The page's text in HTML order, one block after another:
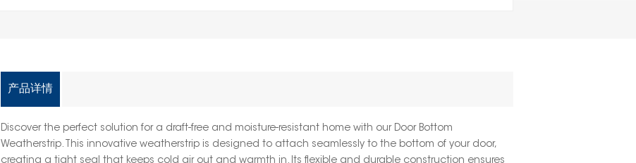
产品详情
Discover the perfect solution for a draft-free and moisture-resistant home with our Door Bottom
Weatherstrip. This innovative weatherstrip is designed to attach seamlessly to the bottom of your door,